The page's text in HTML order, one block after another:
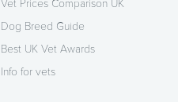
Vet Prices Comparison UK
Dog Breed Guide
Best UK Vet Awards
Info for vets